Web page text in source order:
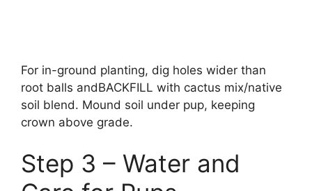
For in-ground planting, dig holes wider than
root balls andBACKFILL with cactus mix/native
soil blend. Mound soil under pup, keeping
crown above grade.
Step 3 – Water and